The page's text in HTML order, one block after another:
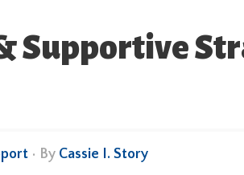
Supportive
• By Cassie I. Story